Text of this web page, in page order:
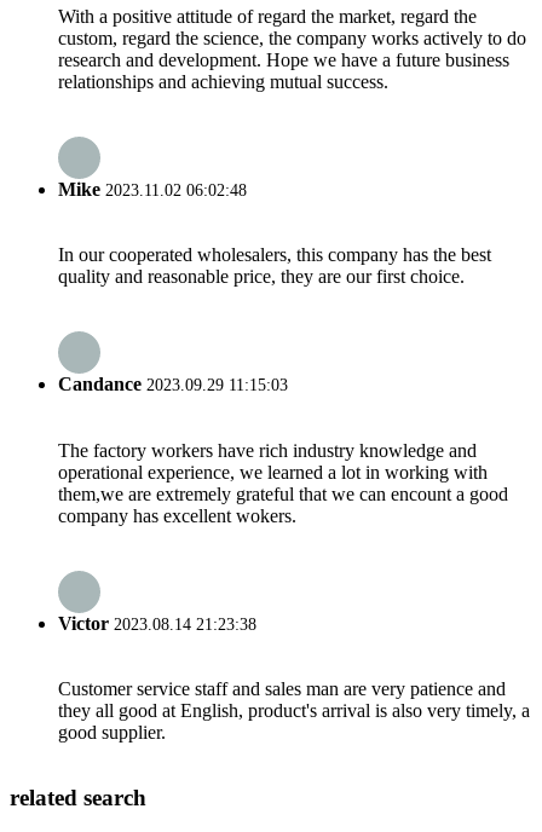
With a positive attitude of regard the market, regard the
custom, regard the science, the company works actively to do
research and development. Hope we have a future business
relationships and achieving mutual success.
Mike 2023.11.02 06:02:48
In our cooperated wholesalers, this company has the best
quality and reasonable price, they are our first choice.
Candance 2023.09.29 11:15:03
The factory workers have rich industry knowledge and
operational experience, we learned a lot in working with
them,we are extremely grateful that we can encount a good
company has excellent wokers.
Victor 2023.08.14 21:23:38
Customer service staff and sales man are very patience and
they all good at English, product's arrival is also very timely, a
good supplier.
related search